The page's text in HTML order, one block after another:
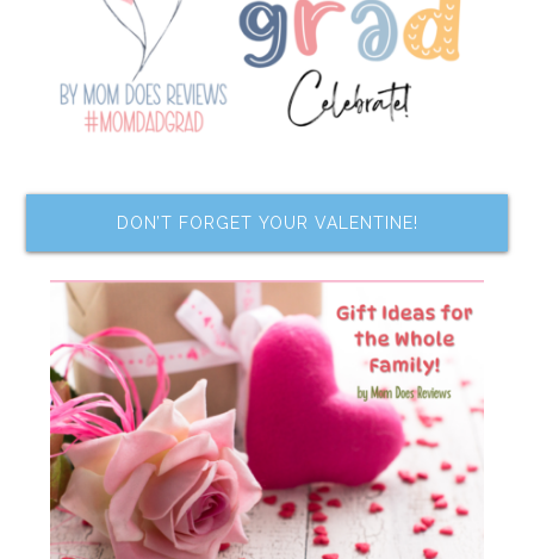
DON’T FORGET YOUR VALENTINE!